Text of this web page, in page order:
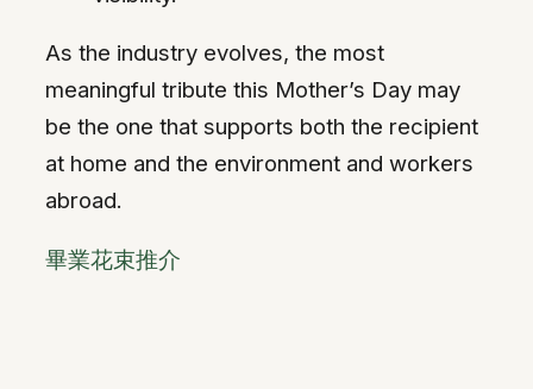
As the industry evolves, the most
meaningful tribute this Mother’s Day may
be the one that supports both the recipient
at home and the environment and workers
abroad.
畢業花束推介